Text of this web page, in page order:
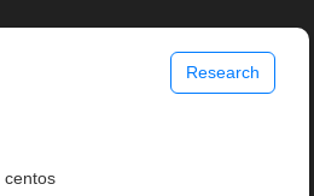
Research
centos